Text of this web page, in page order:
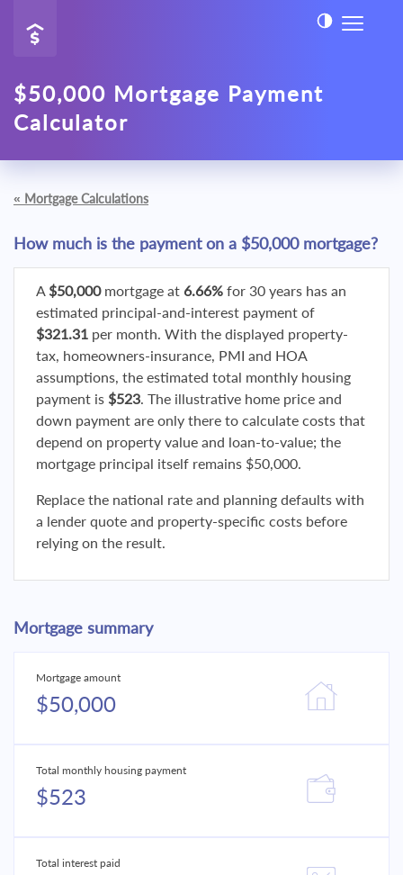
$50,000 Mortgage Payment
Calculator
« Mortgage Calculations
How much is the payment on a $50,000 mortgage?
A $50,000mortgage at 6.66% for 30 years has an
estimated principal-and-interest payment of
$321.31 per month. With the displayed property-
tax, homeowners-insurance, PMI and HOA
assumptions, the estimated total monthly housing
payment is $523. The illustrative home price and
down payment are only there to calculate costs that
depend on property value and loan-to-value; the
mortgage principal itself remains $50,000.
Replace the national rate and planning defaults with
a lender quote and property-specific costs before
relying on the result.
Mortgage summary
Mortgage amount
$50,000
Total monthly housing payment
$523
Total interest paid